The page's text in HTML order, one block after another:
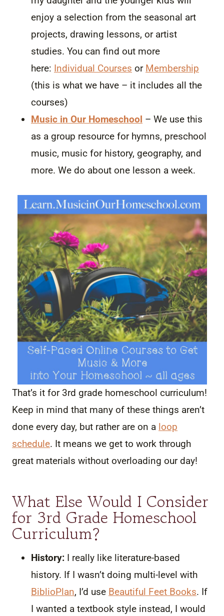
enjoy a selection from the seasonal art
projects, drawing lessons, or artist
studies. You can find out more
here: Individual Courses or Membership
(this is what we have – it includes all the
courses)
Music in Our Homeschool – We use this
as a group resource for hymns, preschool
music, music for history, geography, and
more. We do about one lesson a week.
That’s it for 3rd grade homeschool curriculum!
Keep in mind that many of these things aren’t
done every day, but rather are on a loop
schedule. It means we get to work through
great materials without overloading our day!
What Else Would I Consider
for 3rd Grade Homeschool
Curriculum?
History: I really like literature-based
history. If I wasn’t doing multi-level with
BiblioPlan, I’d use Beautiful Feet Books. If
I wanted a textbook style instead, I would